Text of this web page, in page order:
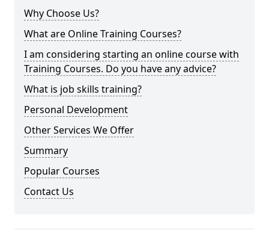
Why Choose Us?
What are Online Training Courses?
I am considering starting an online course with
Training Courses. Do you have any advice?
What is job skills training?
Personal Development
Other Services We Offer
Summary
Popular Courses
Contact Us